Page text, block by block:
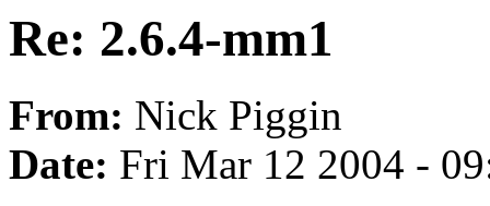
Re: 2.6.4-mm1
From: Nick Piggin
Date: Fri Mar 12 2004 -